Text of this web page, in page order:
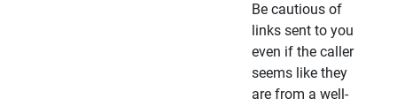
Be cautious of
links sent to you
even if the caller
seems like they
are from a well-